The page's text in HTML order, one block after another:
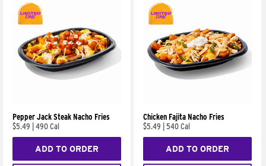
Pepper Jack Steak Nacho Fries
$5.49
490 Cal
ADD TO ORDER
Chicken Fajita Nacho Fries
$5.49
540 Cal
ADD TO ORDER